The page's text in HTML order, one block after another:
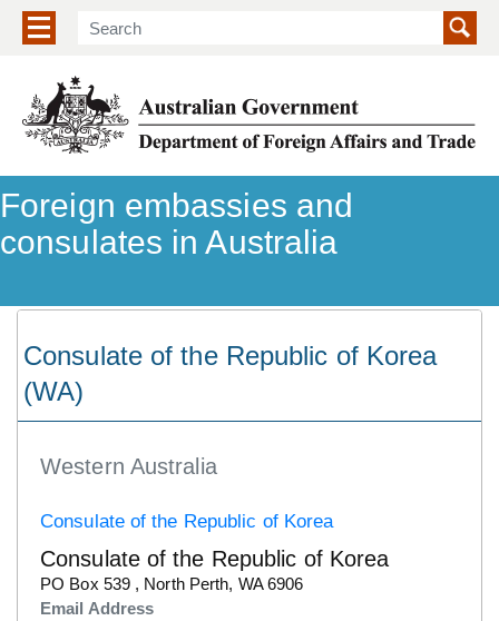
Show/hide navigation menu
Foreign embassies and
consulates in Australia
Consulate of the Republic of Korea
(WA)
Western Australia
Consulate of the Republic of Korea
Consulate of the Republic of Korea
Details
PO Box 539 , North Perth, WA 6906
Email Address